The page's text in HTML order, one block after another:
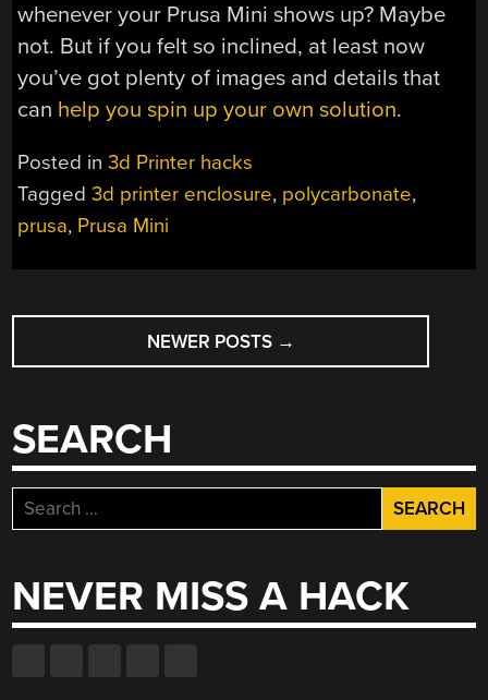
whenever your Prusa Mini shows up? Maybe
not. But if you felt so inclined, at least now
you’ve got plenty of images and details that
can help you spin up your own solution.
Posted in3d Printer hacks
Tagged3d printer enclosure, polycarbonate,
prusa, Prusa Mini
POSTS
NAVIGATION
NEWER POSTS →
SEARCH
Search
for:
NEVER MISS A HACK